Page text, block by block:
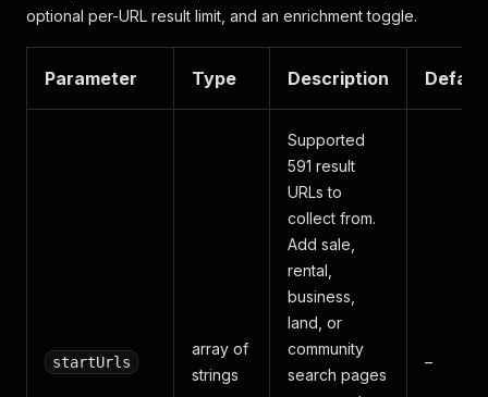
optional per-URL result limit, and an enrichment toggle.
Parameter Type Description
startUrls
array of
strings
Supported
591 result
URLs to
collect from.
Add sale,
rental,
business,
land, or
community
search pages
–